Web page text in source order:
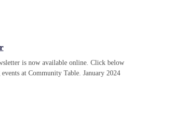
is now available online. Click below
at Community Table. January 2024